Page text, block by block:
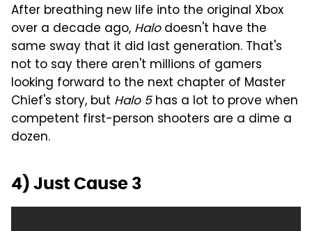
After breathing new life into the original Xbox
over a decade ago, Halodoesn't have the
same sway that it did last generation. That's
not to say there aren't millions of gamers
looking forward to the next chapter of Master
Chief's story, but Halo 5has a lot to prove when
competent first-person shooters are a dime a
dozen.
4) Just Cause 3